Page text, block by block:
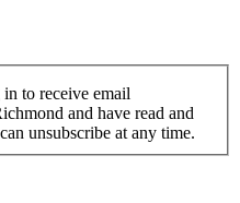
to receive email
and have read and
unsubscribe at any time.